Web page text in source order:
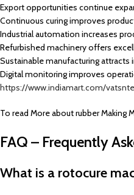
Export opportunities continue
Continuous curing improves
Industrial automation increases
Refurbished machinery offers
Sustainable manufacturing attracts
Digital monitoring improves
https://www.indiamart.com/
To read More about rubber Making
FAQ – Frequently
What is a rotocure